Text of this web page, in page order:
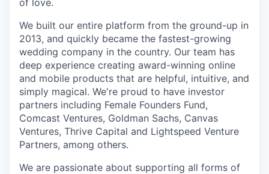
of love.
We built our entire platform from the ground-up in
2013, and quickly became the fastest-growing
wedding company in the country. Our team has
deep experience creating award-winning online
and mobile products that are helpful, intuitive, and
simply magical. We're proud to have investor
partners including Female Founders Fund,
Comcast Ventures, Goldman Sachs, Canvas
Ventures, Thrive Capital and Lightspeed Venture
Partners, among others.
We are passionate about supporting all forms of